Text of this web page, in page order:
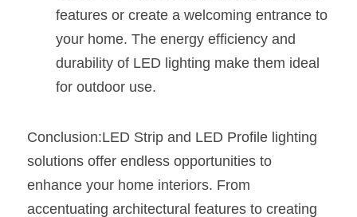
features or create a welcoming entrance to
your home. The energy efficiency and
durability of LED lighting make them ideal
for outdoor use.
Conclusion:LED Strip and LED Profile lighting
solutions offer endless opportunities to
enhance your home interiors. From
accentuating architectural features to creating